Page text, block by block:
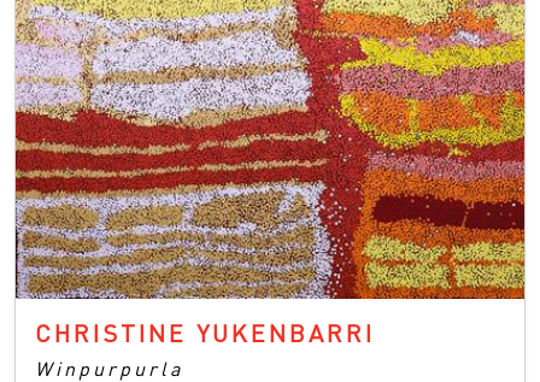
CHRISTINE YUKENBARRI
Winpurpurla